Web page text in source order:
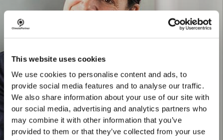
This website uses cookies
We use cookies to personalise content and ads, to
provide social media features and to analyse our traffic.
We also share information about your use of our site with
our social media, advertising and analytics partners who
may combine it with other information that you’ve
provided to them or that they’ve collected from your use
Meet our Marketing &
Corporate
Communications team
Find your job match here.